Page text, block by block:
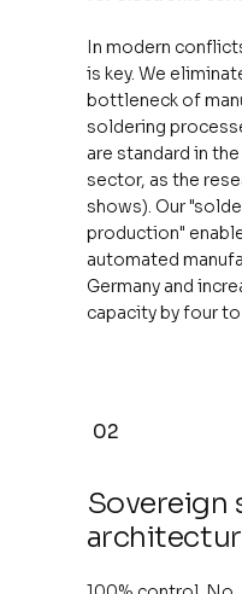
In modern
is key. We
bottleneck of
soldering
are standard in the
sector, as the
shows). Our
production"
automated
Germany and
capacity by four
02
Sovereign